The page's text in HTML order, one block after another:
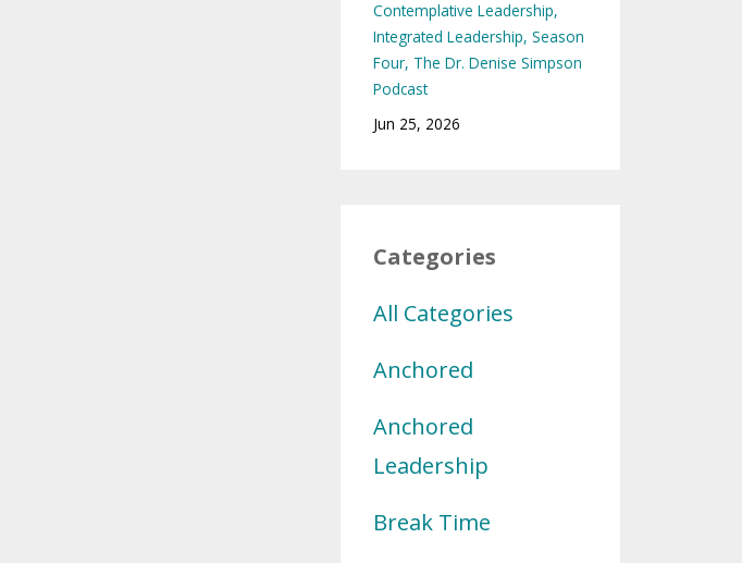
Contemplative Leadership
Integrated Leadership Season
Four The Dr. Denise Simpson
Podcast
Jun 25, 2026
Categories
All Categories
Anchored
Anchored
Leadership
Break Time